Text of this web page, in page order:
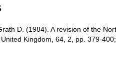
D. (1984). A revision of the
Kingdom, 64, 2, pp. 379-